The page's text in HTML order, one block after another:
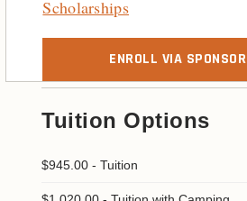
Scholarships
ENROLL VIA SPONSOR
Tuition Options
$945.00 -Tuition